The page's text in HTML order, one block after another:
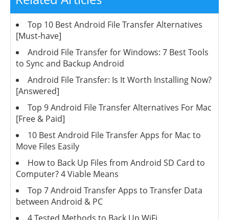
Top 10 Best Android File Transfer Alternatives
[Must-have]
Android File Transfer for Windows: 7 Best Tools
to Sync and Backup Android
Android File Transfer: Is It Worth Installing Now?
[Answered]
Top 9 Android File Transfer Alternatives For Mac
[Free & Paid]
10 Best Android File Transfer Apps for Mac to
Move Files Easily
How to Back Up Files from Android SD Card to
Computer? 4 Viable Means
Top 7 Android Transfer Apps to Transfer Data
between Android & PC